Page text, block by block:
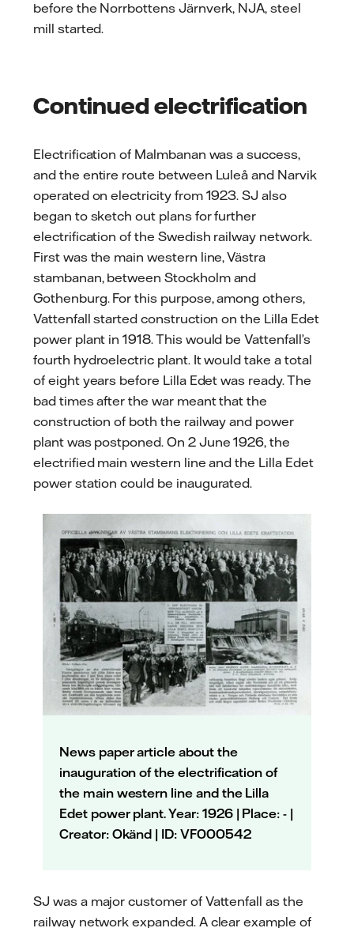
before the Norrbottens Järnverk, NJA, steel
mill started.
Continued electrification
Electrification of Malmbanan was a success,
and the entire route between Luleå and Narvik
operated on electricity from 1923. SJ also
began to sketch out plans for further
electrification of the Swedish railway network.
First was the main western line, Västra
stambanan, between Stockholm and
Gothenburg. For this purpose, among others,
Vattenfall started construction on the Lilla Edet
power plant in 1918. This would be Vattenfall’s
fourth hydroelectric plant. It would take a total
of eight years before Lilla Edet was ready. The
bad times after the war meant that the
construction of both the railway and power
plant was postponed. On 2 June 1926, the
electrified main western line and the Lilla Edet
power station could be inaugurated.
News paper article about the
inauguration of the electrification of
the main western line and the Lilla
Edet power plant. Year: 1926 | Place: - |
Creator: Okänd | ID: VF000542
SJ was a major customer of Vattenfall as the
railway network expanded. A clear example of